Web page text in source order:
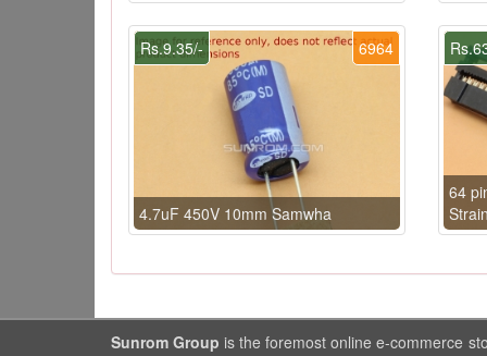
6964
Rs.9.35/-
4.7uF 450V 10mm Samwha
64
Sunrom Group is the foremost online e-commerce